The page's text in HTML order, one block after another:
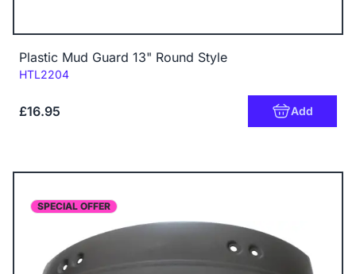
Plastic Mud Guard 13" Round Style
Code:
HTL2204
£16.95 Add
SPECIAL OFFER